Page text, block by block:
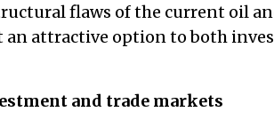
flaws of the current oil
an attractive option to both
and trade markets